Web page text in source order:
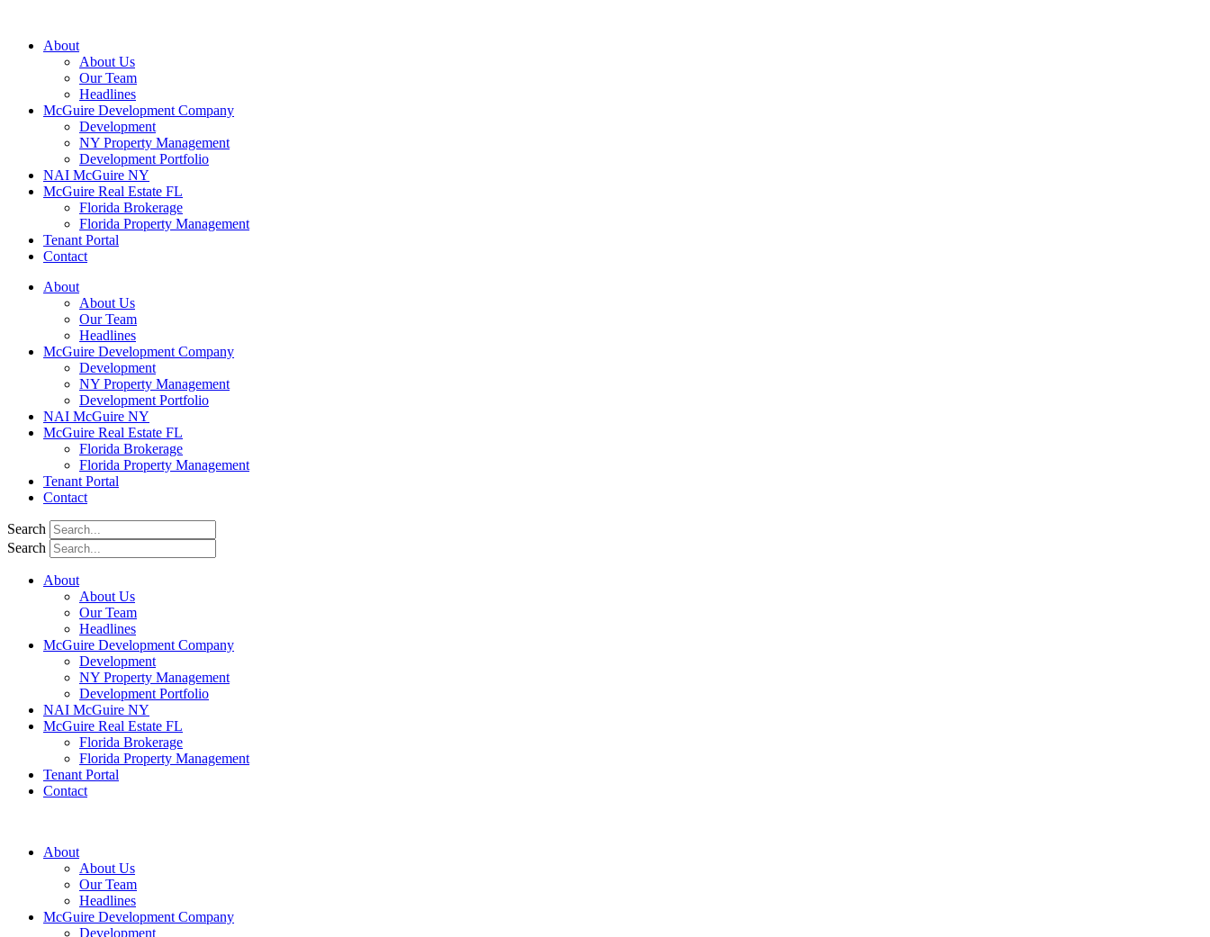
About
About Us
Our Team
Headlines
McGuire Development Company
Development
NY Property Management
Development Portfolio
NAI McGuire NY
McGuire Real Estate FL
Florida Brokerage
Florida Property Management
Tenant Portal
Contact
About
About Us
Our Team
Headlines
McGuire Development Company
Development
NY Property Management
Development Portfolio
NAI McGuire NY
McGuire Real Estate FL
Florida Brokerage
Florida Property Management
Tenant Portal
Contact
Search
Search
About
About Us
Our Team
Headlines
McGuire Development Company
Development
NY Property Management
Development Portfolio
NAI McGuire NY
McGuire Real Estate FL
Florida Brokerage
Florida Property Management
Tenant Portal
Contact
About
About Us
Our Team
Headlines
McGuire Development Company
Development